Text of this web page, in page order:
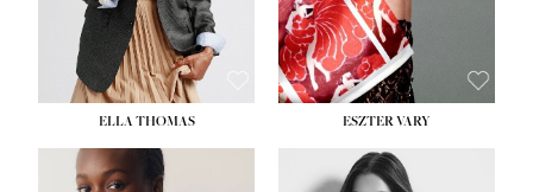
ELLA THOMAS ESZTER VARY